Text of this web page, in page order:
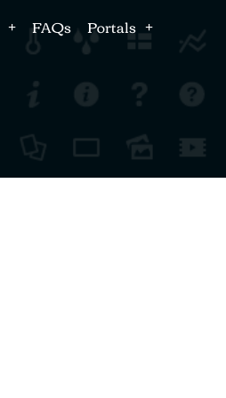
FAQs
Portals